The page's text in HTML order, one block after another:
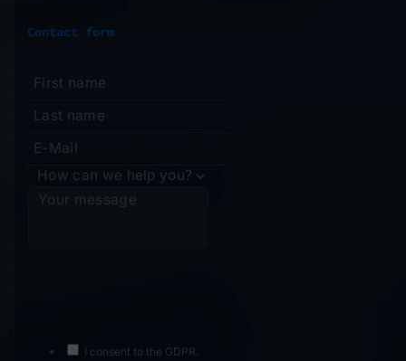
Contact form
I consent to the GDPR.